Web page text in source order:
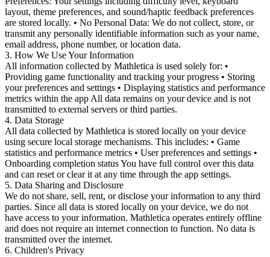
layout, theme preferences, and sound/haptic feedback preferences
are stored locally. • No Personal Data: We do not collect, store, or
transmit any personally identifiable information such as your name,
email address, phone number, or location data.
3. How We Use Your Information
All information collected by Mathletica is used solely for: •
Providing game functionality and tracking your progress • Storing
your preferences and settings • Displaying statistics and performance
metrics within the app All data remains on your device and is not
transmitted to external servers or third parties.
4. Data Storage
All data collected by Mathletica is stored locally on your device
using secure local storage mechanisms. This includes: • Game
statistics and performance metrics • User preferences and settings •
Onboarding completion status You have full control over this data
and can reset or clear it at any time through the app settings.
5. Data Sharing and Disclosure
We do not share, sell, rent, or disclose your information to any third
parties. Since all data is stored locally on your device, we do not
have access to your information. Mathletica operates entirely offline
and does not require an internet connection to function. No data is
transmitted over the internet.
6. Children's Privacy